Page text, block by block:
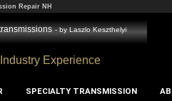
Repair NH
- byLaszlo Keszthelyi
Experience
SPECIALTY TRANSMISSION